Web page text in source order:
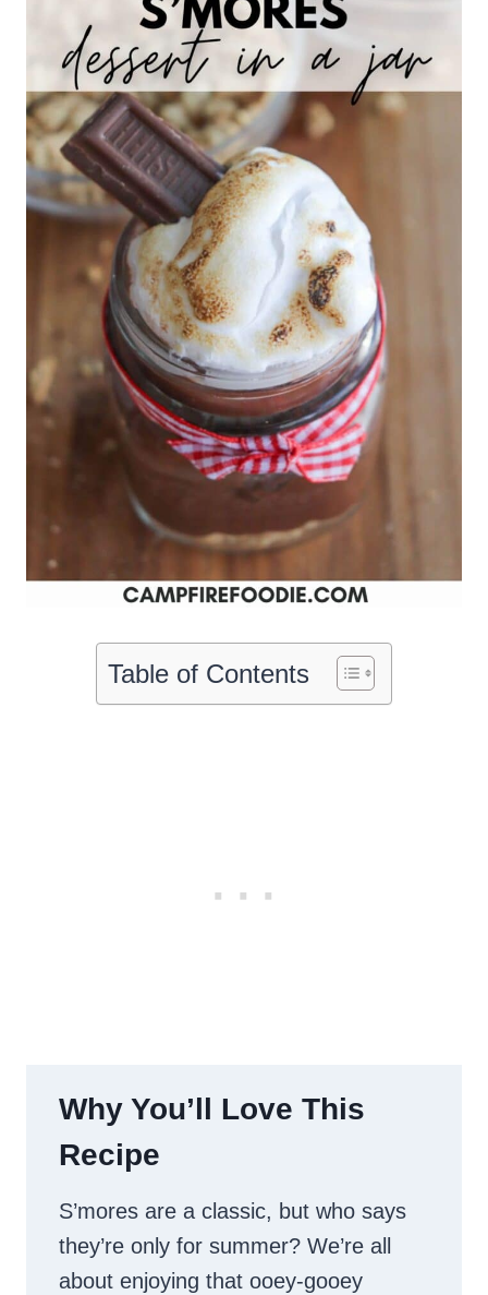
Table of Contents
Why You’ll Love This
Recipe
S’mores are a classic, but who says
they’re only for summer? We’re all
about enjoying that ooey-gooey